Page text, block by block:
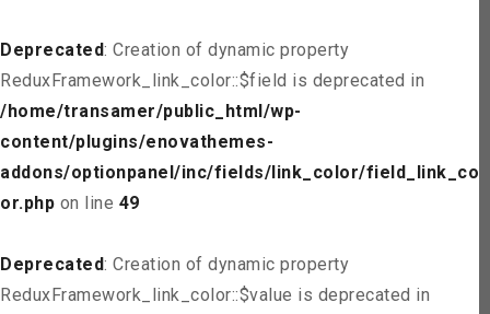
Deprecated: Creation of dynamic property
ReduxFramework_link_color::$field is deprecated in
/home/transamer/public_html/wp-
content/plugins/enovathemes-
addons/optionpanel/inc/fields/link_color/field_link_col
or.php on line 49
Deprecated: Creation of dynamic property
ReduxFramework_link_color::$value is deprecated in